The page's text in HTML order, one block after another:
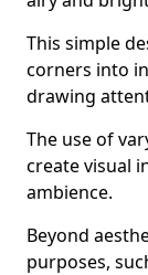
This simple
corners into
drawing
The use of
create visual
ambience.
Beyond
purposes,